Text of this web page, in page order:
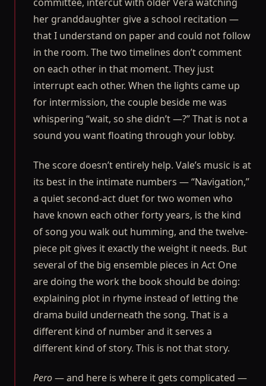
her granddaughter give a school recitation —
that I understand on paper and could not follow
in the room. The two timelines don’t comment
on each other in that moment. They just
interrupt each other. When the lights came up
for intermission, the couple beside me was
whispering “wait, so she didn’t —?” That is not a
sound you want floating through your lobby.
The score doesn’t entirely help. Vale’s music is at
its best in the intimate numbers — “Navigation,”
a quiet second-act duet for two women who
have known each other forty years, is the kind
of song you walk out humming, and the twelve-
piece pit gives it exactly the weight it needs. But
several of the big ensemble pieces in Act One
are doing the work the book should be doing:
explaining plot in rhyme instead of letting the
drama build underneath the song. That is a
different kind of number and it serves a
different kind of story. This is not that story.
Pero— and here is where it gets complicated —